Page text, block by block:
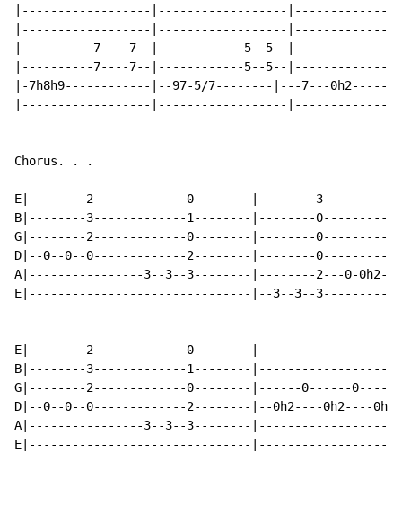
|------------------|------------------
|------------------|------------------
|----------7----7--|------------5--5--
|----------7----7--|------------5--5--|-------------
|-7h8h9------------|--97-5/7--------|---7---
|------------------|------------------
Chorus. . .
E|--------2-------------0--------|--------
B|--------3-------------1--------|--------
G|--------2-------------0--------|--------
D|--0--0--0-------------2--------|--------0---------0-
A|----------------3--3--3--------|--------2---0-
E|-------------------------------|--3--3--
E|--------2-------------0--------
B|--------3-------------1--------
G|--------2-------------0--------|------0------
D|--0--0--0-------------2--------|--0h2----0h2----
A|----------------3--3--3--------
E|-------------------------------